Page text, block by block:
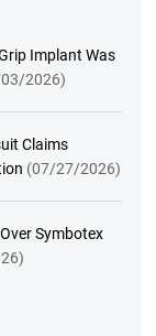
Implant Was
2026)
Claims
(07/27/2026)
Symbotex